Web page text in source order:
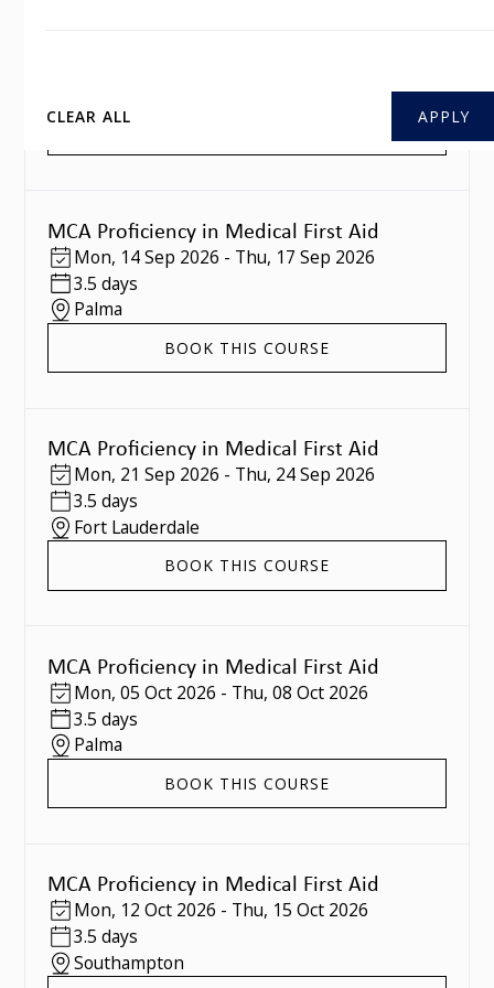
CLEAR ALL
MCA Proficiency in Medical First Aid
Mon, 14 Sep 2026 - Thu, 17 Sep 2026
3.5 days
Palma
BOOK THIS COURSE
MCA Proficiency in Medical First Aid
Mon, 21 Sep 2026 - Thu, 24 Sep 2026
3.5 days
Fort Lauderdale
BOOK THIS COURSE
MCA Proficiency in Medical First Aid
Mon, 05 Oct 2026 - Thu, 08 Oct 2026
3.5 days
Palma
BOOK THIS COURSE
MCA Proficiency in Medical First Aid
Mon, 12 Oct 2026 - Thu, 15 Oct 2026
3.5 days
Southampton